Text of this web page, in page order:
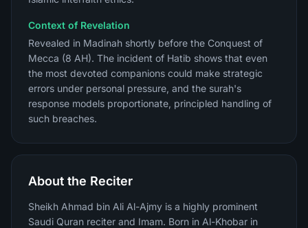
Context of Revelation
Revealed in Madinah shortly before the Conquest of
Mecca (8 AH). The incident of Hatib shows that even
the most devoted companions could make strategic
errors under personal pressure, and the surah's
response models proportionate, principled handling of
such breaches.
About the Reciter
Sheikh Ahmad bin Ali Al-Ajmy is a highly prominent
Saudi Quran reciter and Imam. Born in Al-Khobar in